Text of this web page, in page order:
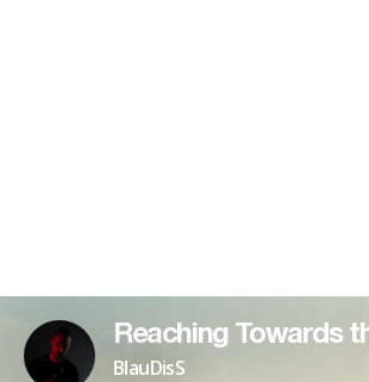
Reaching Towards
BlauDisS